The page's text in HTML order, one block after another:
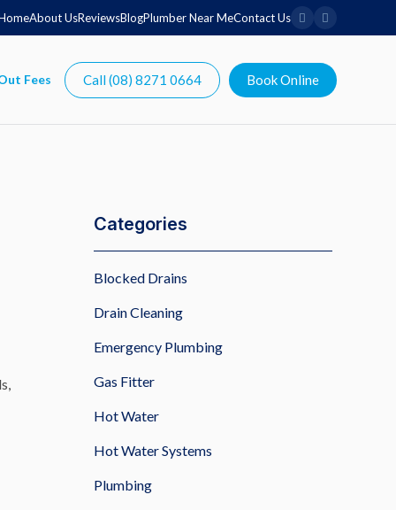
About UsReviewsBlogPlumber Near MeContact Us
Call (08) 8271 0664 Book Online
Categories
Blocked Drains
Drain Cleaning
Emergency Plumbing
Gas Fitter
Hot Water
Hot Water Systems
Plumbing